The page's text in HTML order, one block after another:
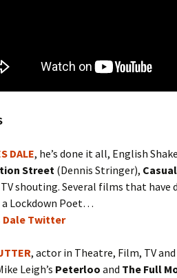
DALE, he’s done it all, English
Street (Dennis Stringer),
shouting. Several films that
a Lockdown Poet…
Dale Twitter
, actor in Theatre, Film, TV
Leigh’s Peterloo and The Full